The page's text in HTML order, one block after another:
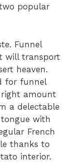
popular
Funnel
will transport
heaven.
for funnel
right amount
a delectable
with
French
thanks to
interior.